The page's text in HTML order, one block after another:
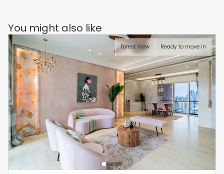
You might also like
Forest View Ready to move in